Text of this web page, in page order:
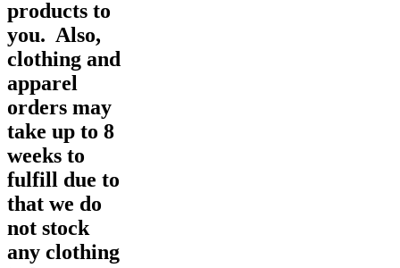
products to
you. Also,
clothing and
apparel
orders may
take up to 8
weeks to
fulfill due to
that we do
not stock
any clothing